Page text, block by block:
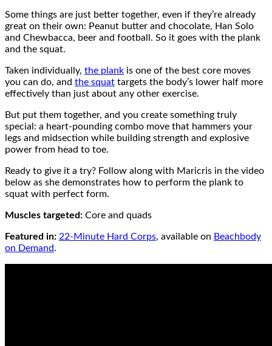
Some things are just better together, even if they’re already
great on their own: Peanut butter and chocolate, Han Solo
and Chewbacca, beer and football. So it goes with the plank
and the squat.
Taken individually, the plank is one of the best core moves
you can do, and the squat targets the body’s lower half more
effectively than just about any other exercise.
But put them together, and you create something truly
special: a heart-pounding combo move that hammers your
legs and midsection while building strength and explosive
power from head to toe.
Ready to give it a try? Follow along with Maricris in the video
below as she demonstrates how to perform the plank to
squat with perfect form.
Muscles targeted: Core and quads
Featured in: 22-Minute Hard Corps, available on Beachbody
on Demand.